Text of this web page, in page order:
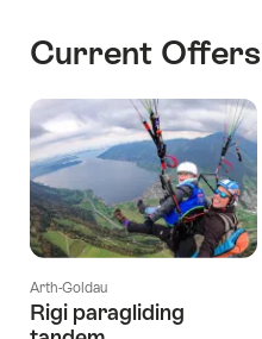
Current Offers
Arth-Goldau
Rigi paragliding